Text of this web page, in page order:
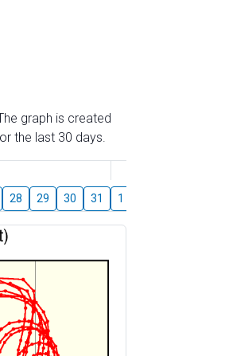
graph is created
the last 30 days.
28 29 30 31 1